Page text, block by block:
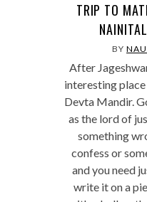
TRIP TO
BY
After
interesting
Devta Mandir.
as the lord of
something
confess or
and you need
write it on a